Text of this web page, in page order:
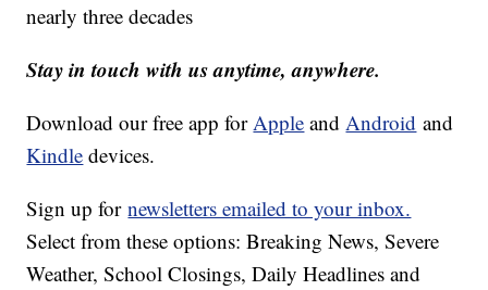
nearly three decades
Stay in touch with us anytime, anywhere.
Download our free app for Apple and Android and
Kindle devices.
Sign up fornewsletters emailed to your inbox.
Select from these options: Breaking News, Severe
Weather, School Closings, Daily Headlines and